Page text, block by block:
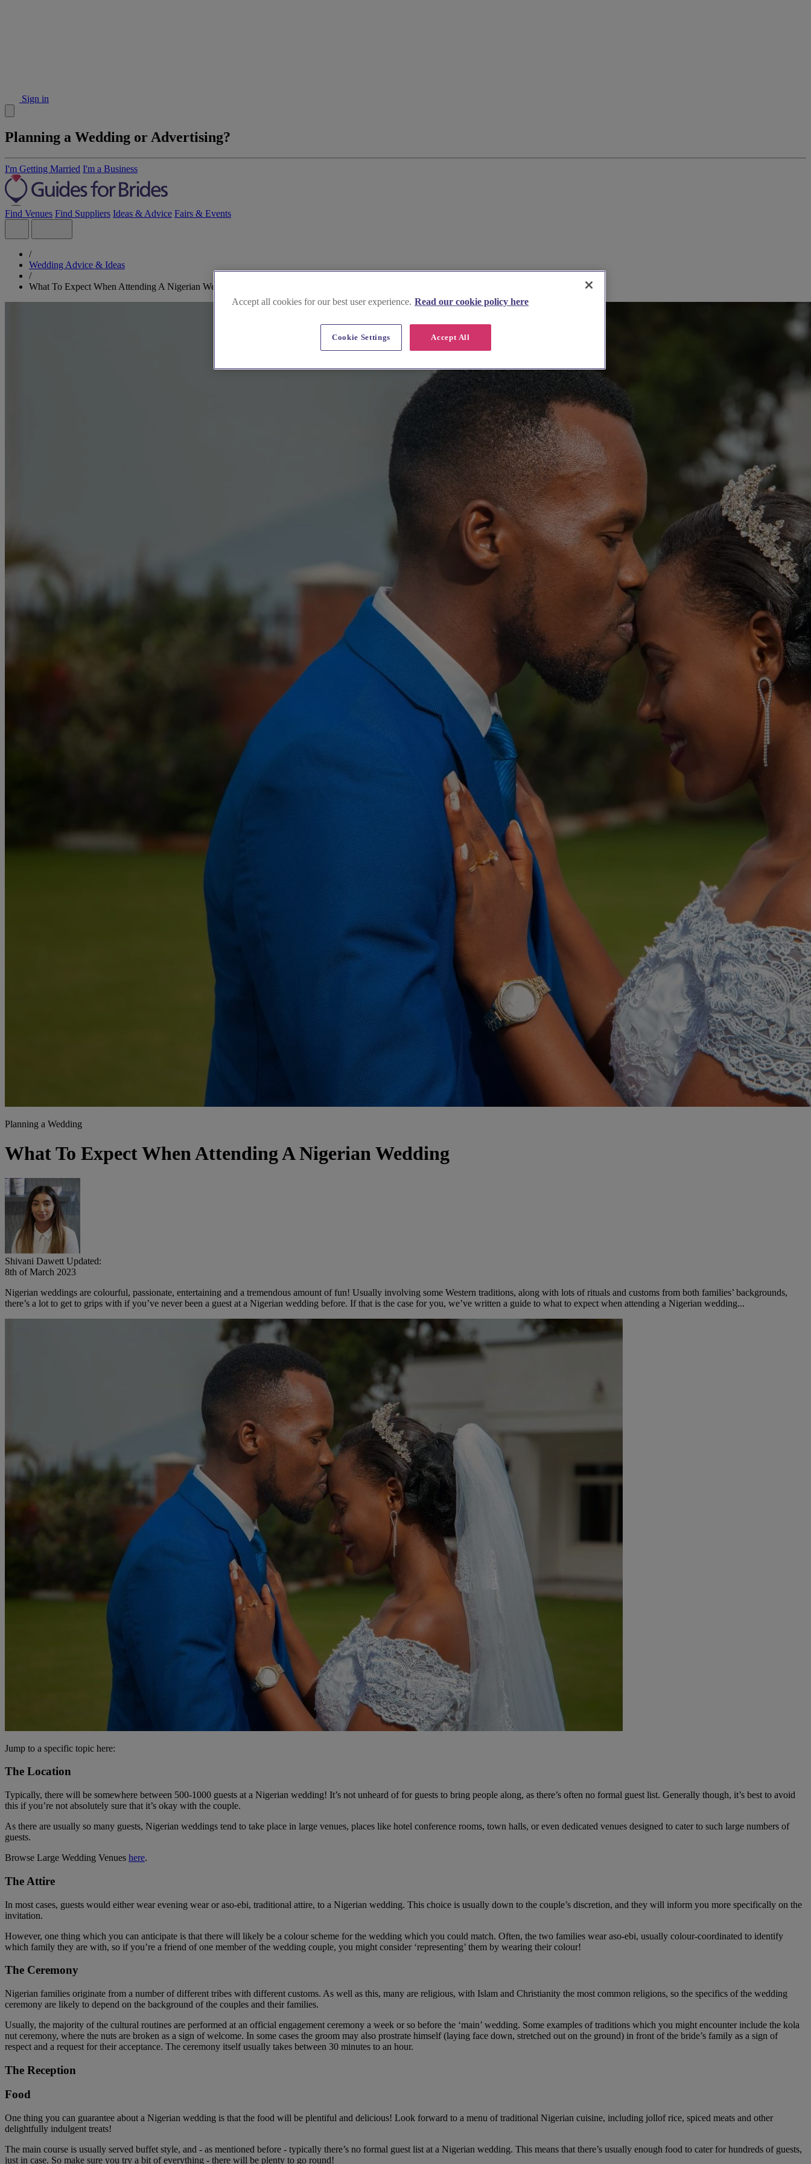
Sign in
Planning a Wedding or Advertising?
I'm Getting Married I'm a Business
Find Venues Find Suppliers Ideas & Advice Fairs & Events
/
Wedding Advice & Ideas
/
What To Expect When Attending A Nigerian Wedding
Planning a Wedding
What To Expect When Attending A Nigerian Wedding
Shivani Dawett Updated:
8th of March 2023
Nigerian weddings are colourful, passionate, entertaining and a tremendous amount of fun! Usually involving some Western traditions, along with lots of rituals and customs from both families’ backgrounds,
there’s a lot to get to grips with if you’ve never been a guest at a Nigerian wedding before. If that is the case for you, we’ve written a guide to what to expect when attending a Nigerian wedding...
Jump to a specific topic here:
The Location
Typically, there will be somewhere between 500-1000 guests at a Nigerian wedding! It’s not unheard of for guests to bring people along, as there’s often no formal guest list. Generally though, it’s best to avoid
this if you’re not absolutely sure that it’s okay with the couple.
As there are usually so many guests, Nigerian weddings tend to take place in large venues, places like hotel conference rooms, town halls, or even dedicated venues designed to cater to such large numbers of
guests.
Browse Large Wedding Venues here.
The Attire
In most cases, guests would either wear evening wear or aso-ebi, traditional attire, to a Nigerian wedding. This choice is usually down to the couple’s discretion, and they will inform you more specifically on the
invitation.
However, one thing which you can anticipate is that there will likely be a colour scheme for the wedding which you could match. Often, the two families wear aso-ebi, usually colour-coordinated to identify
which family they are with, so if you’re a friend of one member of the wedding couple, you might consider ‘representing’ them by wearing their colour!
The Ceremony
Nigerian families originate from a number of different tribes with different customs. As well as this, many are religious, with Islam and Christianity the most common religions, so the specifics of the wedding
ceremony are likely to depend on the background of the couples and their families.
Usually, the majority of the cultural routines are performed at an official engagement ceremony a week or so before the ‘main’ wedding. Some examples of traditions which you might encounter include the kola
nut ceremony, where the nuts are broken as a sign of welcome. In some cases the groom may also prostrate himself (laying face down, stretched out on the ground) in front of the bride’s family as a sign of
respect and a request for their acceptance. The ceremony itself usually takes between 30 minutes to an hour.
The Reception
Food
One thing you can guarantee about a Nigerian wedding is that the food will be plentiful and delicious! Look forward to a menu of traditional Nigerian cuisine, including jollof rice, spiced meats and other
delightfully indulgent treats!
The main course is usually served buffet style, and - as mentioned before - typically there’s no formal guest list at a Nigerian wedding. This means that there’s usually enough food to cater for hundreds of guests,
just in case. So make sure you try a bit of everything - there will be plenty to go round!
Accept all cookies for our best user experience. Read our cookie policy here
Accept All
Cookie Settings